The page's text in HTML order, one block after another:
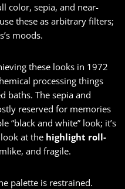
color, sepia, and near-
these as arbitrary filters;
moods.
these looks in 1972
processing things
baths. The sepia and
reserved for memories
“black and white” look; it’s
at the highlight roll-
and fragile.
palette is restrained.